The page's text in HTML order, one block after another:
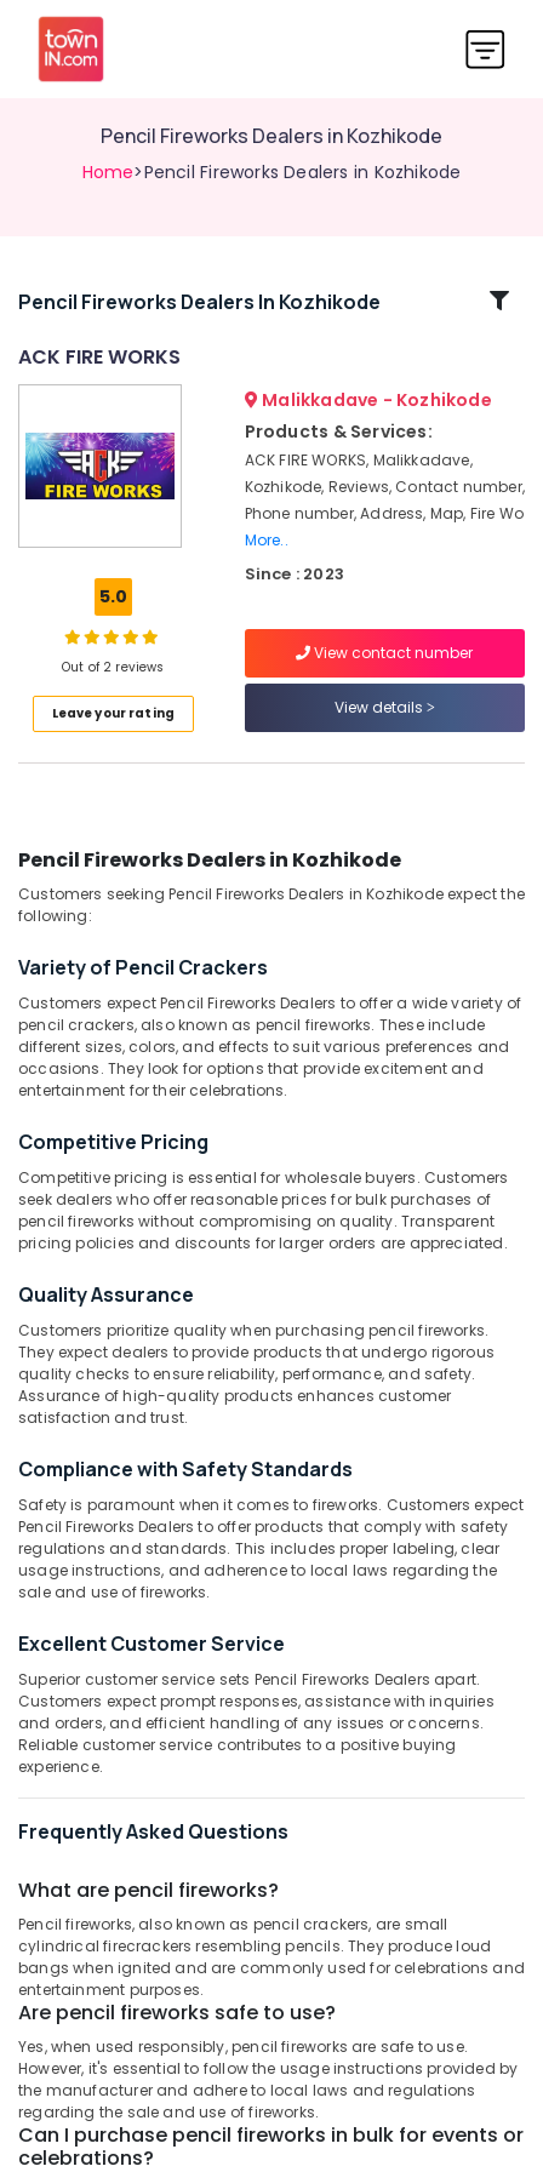
Pencil Fireworks Dealers in Kozhikode
Home>Pencil Fireworks Dealers in Kozhikode
Related
Dealers
in
Kozhikode
Dealers
Chinese
Dealers
Twinkling
Star
Fireworks
Dealers
Kozhikode
VSA
Dealers
in
Kozhikode
Matches
Dealers
Kozhikode
Fireworks
Retailers
in
Kozhikode
Fancy
in
Kozhikode
Bengal
Color
Matches
in
Sree
Durga
Sparklers
Dealers
in
FIRE
WORKS
Crackers
Dealers
in
Kozhikode
Sai
Ram
Sparklers
Dealers
in
Location
Kozhikode
Ernakulam
Thiruvananthapuram
Thrissur
Malappuram
Wayanad
Kollam
Kottayam
Kannur
Pathanamthitta
Kerala
Coimbatore
Madurai
Thiruchirappalli
Tiruppur
Puducherry
Bengaluru
Mangalore
Category
Advertising,
Media &
Promotions
Air
Conditioning
Refrigeration
Arts,
Events &
Ocassion
Automotive
Restaurants
Resorts &
Bakeries
Consultants
Sub
category
Pencil Fireworks Dealers In Kozhikode
ACK FIRE WORKS
5.0
Out of 2 reviews
Leave your rating
Malikkadave - Kozhikode
Products & Services:
ACK FIRE WORKS, Malikkadave,
Kozhikode, Reviews, Contact number,
Phone number, Address, Map, Fire Wo
More..
Since : 2023
View contact number
View details
Pencil Fireworks Dealers in Kozhikode
Customers seeking Pencil Fireworks Dealers in Kozhikode expect the
following:
Variety of Pencil Crackers
Customers expect Pencil Fireworks Dealers to offer a wide variety of
pencil crackers, also known as pencil fireworks. These include
different sizes, colors, and effects to suit various preferences and
occasions. They look for options that provide excitement and
entertainment for their celebrations.
Competitive Pricing
Competitive pricing is essential for wholesale buyers. Customers
seek dealers who offer reasonable prices for bulk purchases of
pencil fireworks without compromising on quality. Transparent
pricing policies and discounts for larger orders are appreciated.
Quality Assurance
Customers prioritize quality when purchasing pencil fireworks.
They expect dealers to provide products that undergo rigorous
quality checks to ensure reliability, performance, and safety.
Assurance of high-quality products enhances customer
satisfaction and trust.
Compliance with Safety Standards
Safety is paramount when it comes to fireworks. Customers expect
Pencil Fireworks Dealers to offer products that comply with safety
regulations and standards. This includes proper labeling, clear
usage instructions, and adherence to local laws regarding the
sale and use of fireworks.
Excellent Customer Service
Superior customer service sets Pencil Fireworks Dealers apart.
Customers expect prompt responses, assistance with inquiries
and orders, and efficient handling of any issues or concerns.
Reliable customer service contributes to a positive buying
experience.
Frequently Asked Questions
What are pencil fireworks?
Pencil fireworks, also known as pencil crackers, are small
cylindrical firecrackers resembling pencils. They produce loud
bangs when ignited and are commonly used for celebrations and
entertainment purposes.
Are pencil fireworks safe to use?
Yes, when used responsibly, pencil fireworks are safe to use.
However, it's essential to follow the usage instructions provided by
the manufacturer and adhere to local laws and regulations
regarding the sale and use of fireworks.
Can I purchase pencil fireworks in bulk for events or
celebrations?